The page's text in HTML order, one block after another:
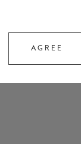
AGREE